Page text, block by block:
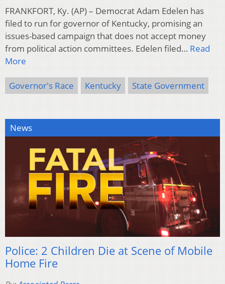
FRANKFORT, Ky. (AP) – Democrat Adam Edelen has
filed to run for governor of Kentucky, promising an
issues-based campaign that does not accept money
from political action committees. Edelen filed… Read
More
Governor's Race Kentucky State Government
News
Police: 2 Children Die at Scene of Mobile
Home Fire